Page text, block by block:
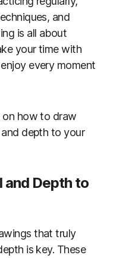
and
is all about
your time with
every moment
on how to draw
depth to your
and Depth to
that truly
is key. These